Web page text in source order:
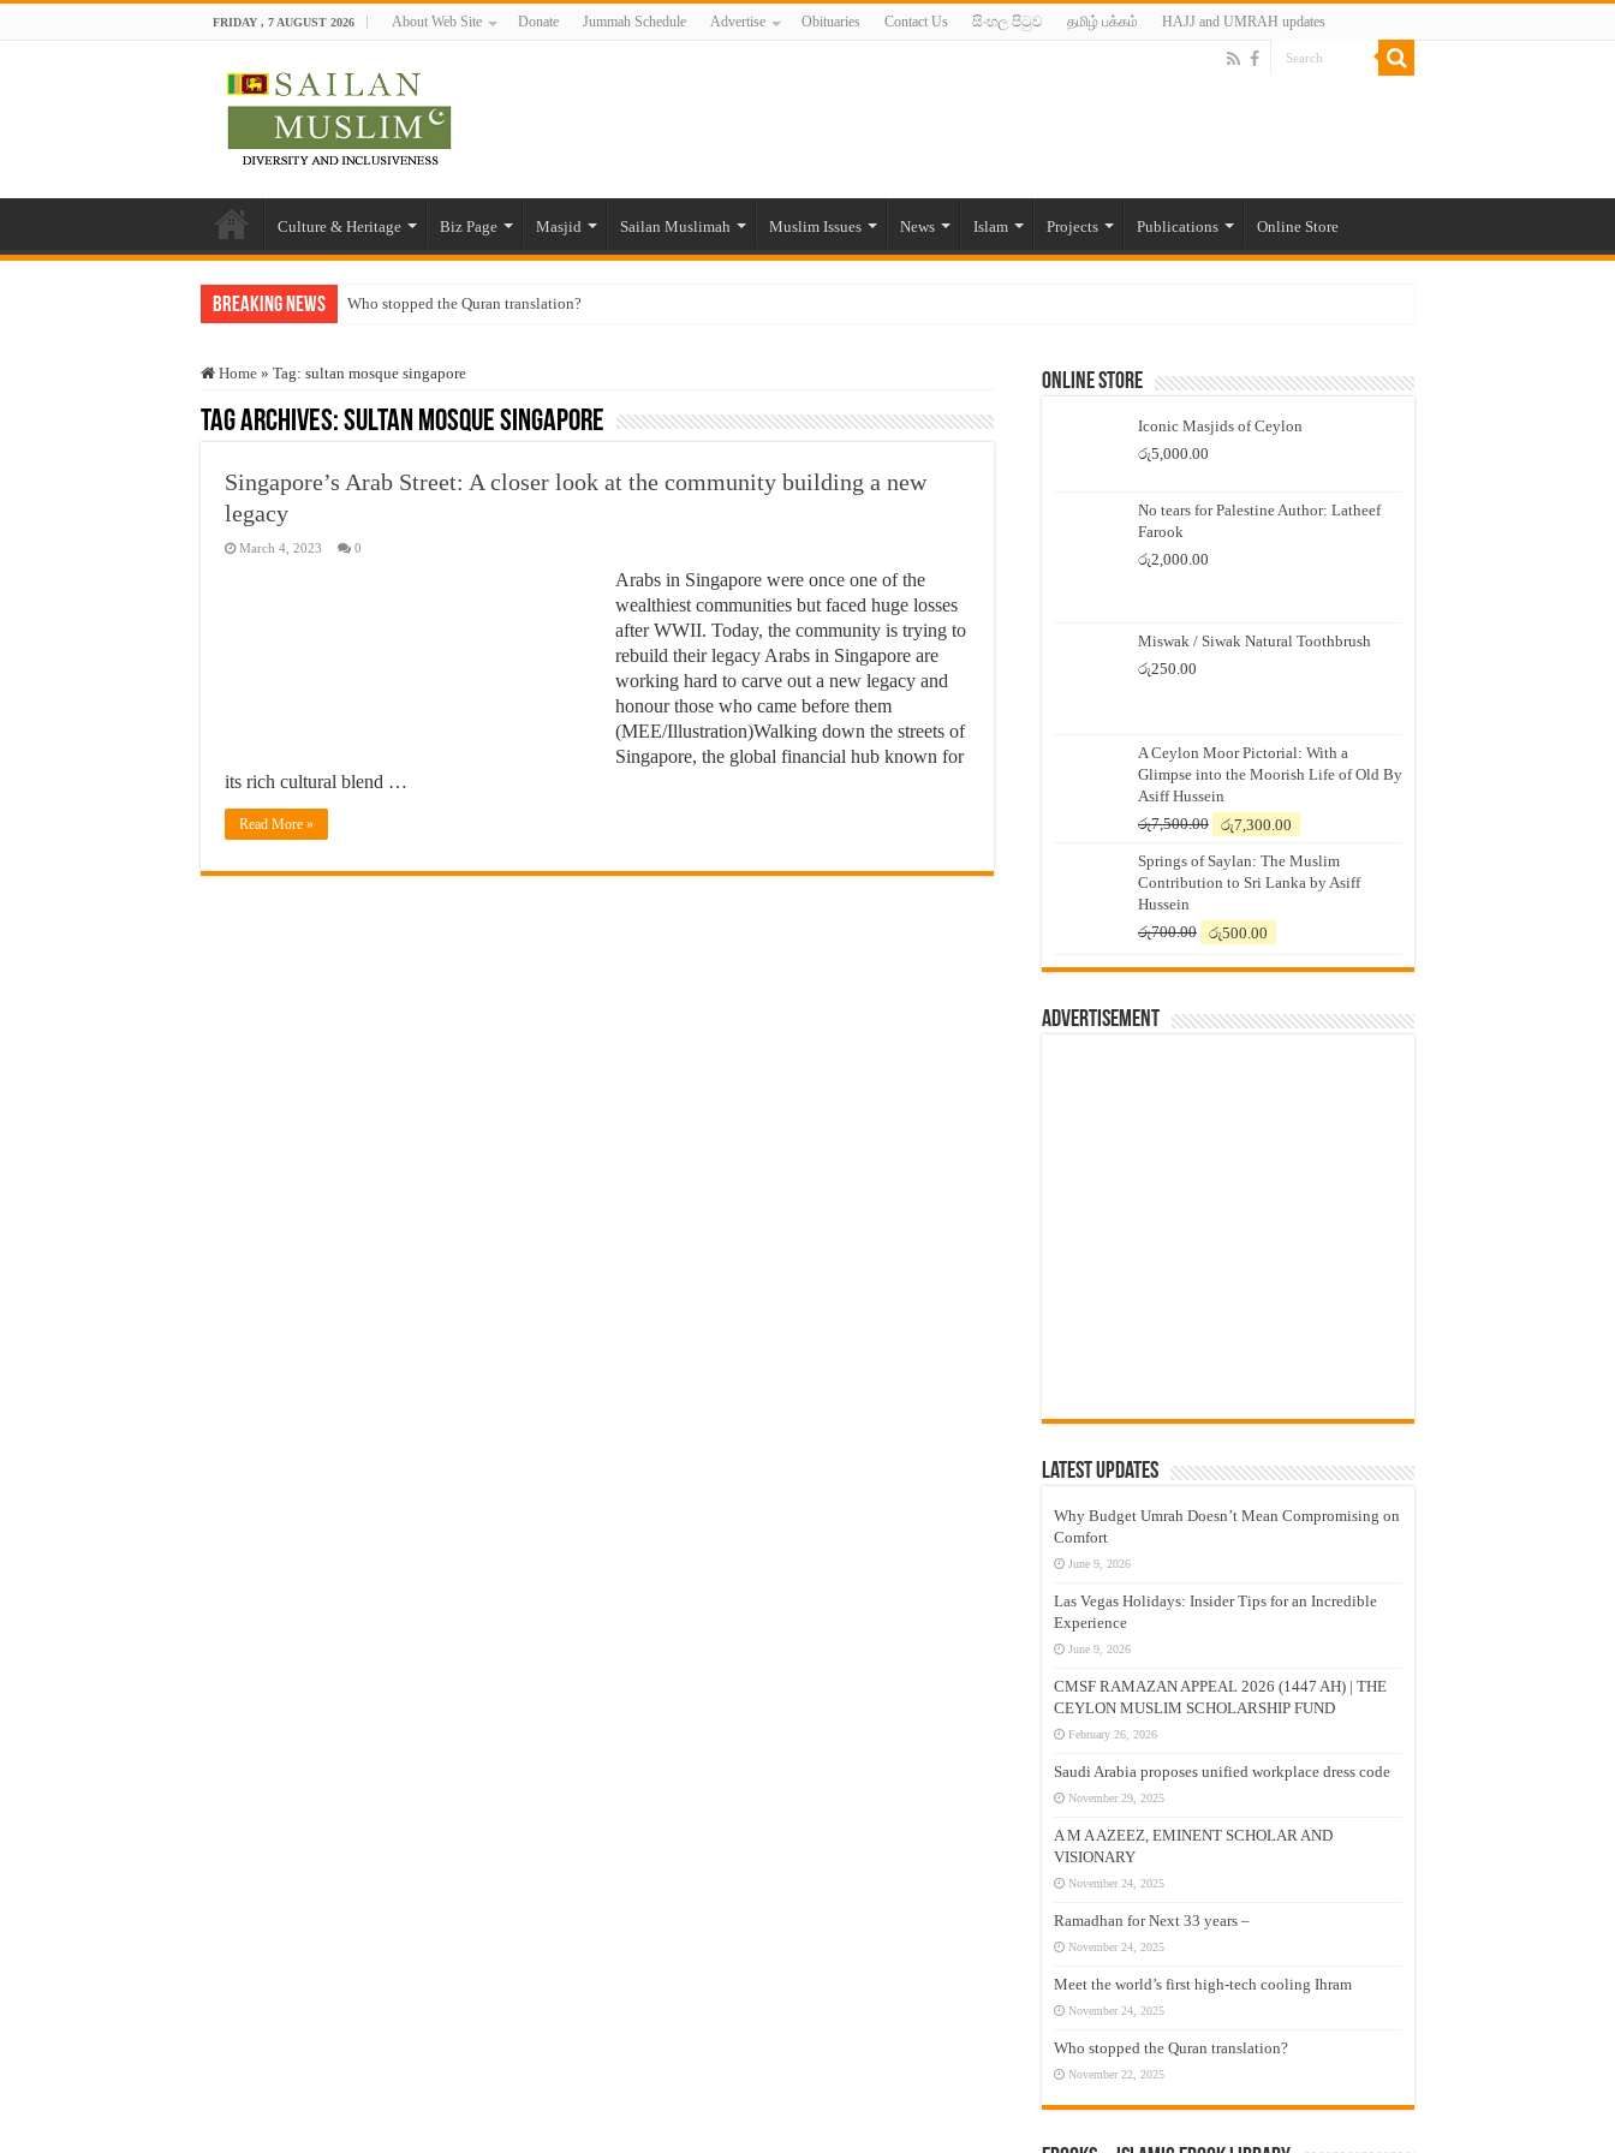
FRIDAY , 7 AUGUST 2026 About Web Site Donate Jummah Schedule Advertise Obituaries Contact Us සිංහල පිටුව தமிழ் பக்கம் HAJJ and UMRAH updates
Culture & Heritage Biz Page Masjid Sailan Muslimah Muslim Issues News Islam Projects Publications Online Store
Breaking News Who stopped the Quran translation?
“Oddamavadi” – Reveals Sri Lankan Muslims’ plight amid pandemic
Justice for marginalized communities and women in post-conflict settings by Dr. Farah Mihlar
Home » Tag: sultan mosque singapore
Tag Archives:sultan mosque singapore
Singapore’s Arab Street: A closer look at the community building a new
legacy
March 4, 2023 0
Arabs in Singapore were once one of the
wealthiest communities but faced huge losses
after WWII. Today, the community is trying to
rebuild their legacy Arabs in Singapore are
working hard to carve out a new legacy and
honour those who came before them
(MEE/Illustration)Walking down the streets of
Singapore, the global financial hub known for
its rich cultural blend …
Read More »
Online Store
Iconic Masjids of Ceylon
රු5,000.00
No tears for Palestine Author: Latheef
Farook
රු2,000.00
Miswak / Siwak Natural Toothbrush
රු250.00
A Ceylon Moor Pictorial: With a
Glimpse into the Moorish Life of Old By
Asiff Hussein
රු7,500.00
Original
was:
රු7,500.00.
රු7,300.00
is:
රු7,300.00.
Springs of Saylan: The Muslim
Contribution to Sri Lanka by Asiff
Hussein
රු700.00
Original
was:
රු500.00
is:
Advertisement
Latest Updates
Why Budget Umrah Doesn’t Mean Compromising on
Comfort
June 9, 2026
Las Vegas Holidays: Insider Tips for an Incredible
Experience
June 9, 2026
CMSF RAMAZAN APPEAL 2026 (1447 AH) | THE
CEYLON MUSLIM SCHOLARSHIP FUND
February 26, 2026
Saudi Arabia proposes unified workplace dress code
November 29, 2025
A M A AZEEZ, EMINENT SCHOLAR AND
VISIONARY
November 24, 2025
Ramadhan for Next 33 years –
November 24, 2025
Meet the world’s first high-tech cooling Ihram
November 24, 2025
Who stopped the Quran translation?
November 22, 2025